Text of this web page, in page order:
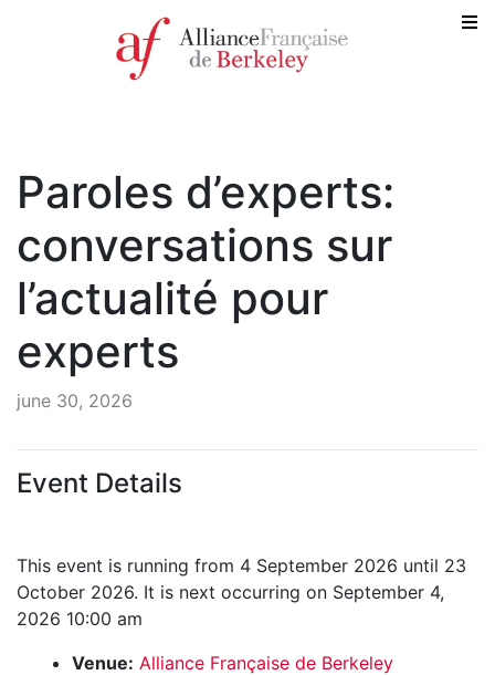
Paroles d’experts:
conversations sur
l’actualité pour
experts
june 30, 2026
Event Details
This event is running from 4 September 2026 until 23
October 2026. It is next occurring on September 4,
2026 10:00 am
Venue: Alliance Française de Berkeley